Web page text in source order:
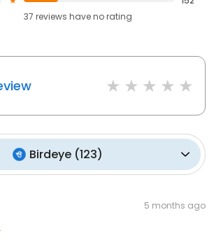
37 reviews haveno rating
Birdeye(123)
5 months ago